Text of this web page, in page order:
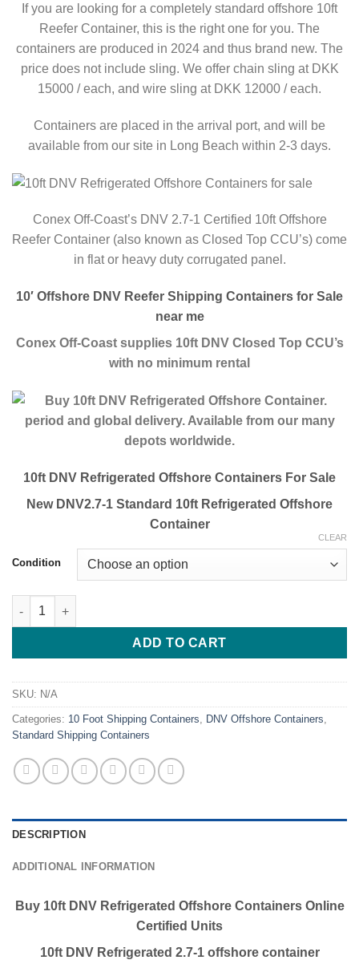
If you are looking for a completely standard offshore 10ft
Reefer Container, this is the right one for you. The
containers are produced in 2024 and thus brand new. The
price does not include sling. We offer chain sling at DKK
15000 / each, and wire sling at DKK 12000 / each.
Containers are placed in the arrival port, and will be
available from our site in Long Beach within 2-3 days.
Conex Off-Coast’s DNV 2.7-1 Certified 10ft Offshore
Reefer Container (also known as Closed Top CCU’s) come
in flat or heavy duty corrugated panel.
10′ Offshore DNV Reefer Shipping Containers for Sale
near me
Conex Off-Coast supplies 10ft DNV Closed Top CCU’s
with no minimum rental
period and global delivery. Available from our many
depots worldwide.
10ft DNV Refrigerated Offshore Containers For Sale
New DNV2.7-1 Standard 10ft Refrigerated Offshore
Container
Condition
CLEAR
Buy 10ft DNV Refrigerated Offshore Containers Online 2.7-1
ADD TO CART
SKU: N/A
Categories: 10 Foot Shipping Containers DNV Offshore Containers
Standard Shipping Containers
DESCRIPTION
ADDITIONAL INFORMATION
Buy 10ft DNV Refrigerated Offshore Containers Online
Certified Units
10ft DNV Refrigerated 2.7-1 offshore container